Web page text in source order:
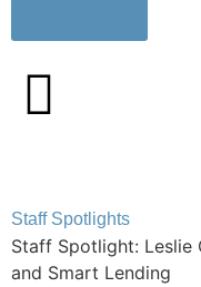
Staff Spotlights
Staff Spotlight: Leslie
and Smart Lending